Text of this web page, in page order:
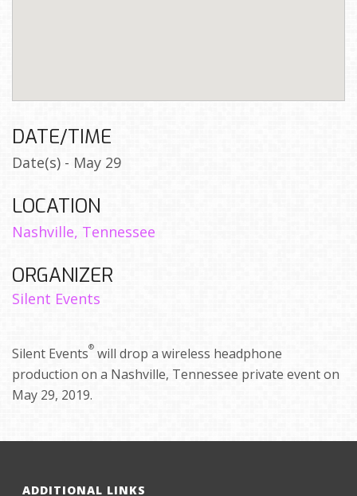
DATE/TIME
Date(s) - May 29
LOCATION
Nashville, Tennessee
ORGANIZER
Silent Events
Silent Events® will drop a wireless headphone
production on a Nashville, Tennessee private event on
May 29, 2019.
ADDITIONAL LINKS